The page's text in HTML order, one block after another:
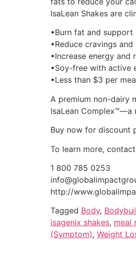
IsaLean Shakes are
•Burn fat and support
•Reduce cravings
•Increase energy and
•Soy-free with active
•Less than $3 per
A premium non-dairy
IsaLean Complex™—a
Buy now for discount
To learn more,
1 800 785 0253
http://
Tagged Body,
isagenix shakes, meal
(Symptom), Weight